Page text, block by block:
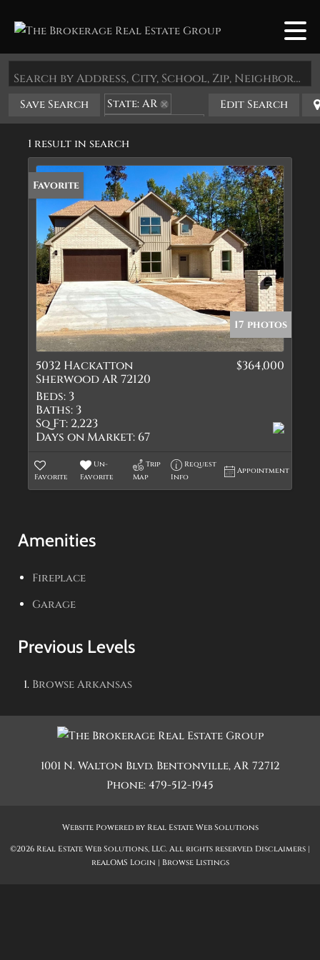
Search by Address, City, School, Zip, Neighborhood or #MLS
Save Search
State: AR
Zip Code: 72120
Edit Search
1 result in search
Favorite
17 photos
5032 Hackatton
Sherwood AR 72120
$364,000
Beds: 3
Baths: 3
Sq Ft: 2,223
Days on Market: 67
Favorite
Un-
Favorite
Trip
Map
Request
Info
Appointment
Amenities
Fireplace
Garage
Previous Levels
BrowseArkansas
1001 N. Walton Blvd. Bentonville,AR 72712
Phone:479-512-1945
Website Powered by Real Estate Web Solutions
©2026 Real Estate Web Solutions, LLC. All rights reserved. Disclaimers |
realOMS Login | Browse Listings